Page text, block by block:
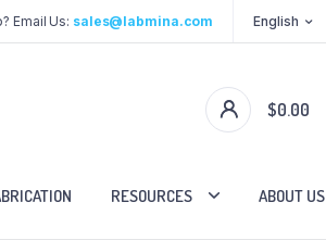
Email Us: sales@labmina.com English
$0.00
RESOURCES ABOUT US